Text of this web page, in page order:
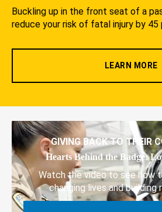
Buckling up in the front seat of a
reduce your risk of fatal injury by 45
LEARN MORE
GIVING BACK TO THEIR
Hearts Behind the Badge:
Watch the video to see how
changing lives and building